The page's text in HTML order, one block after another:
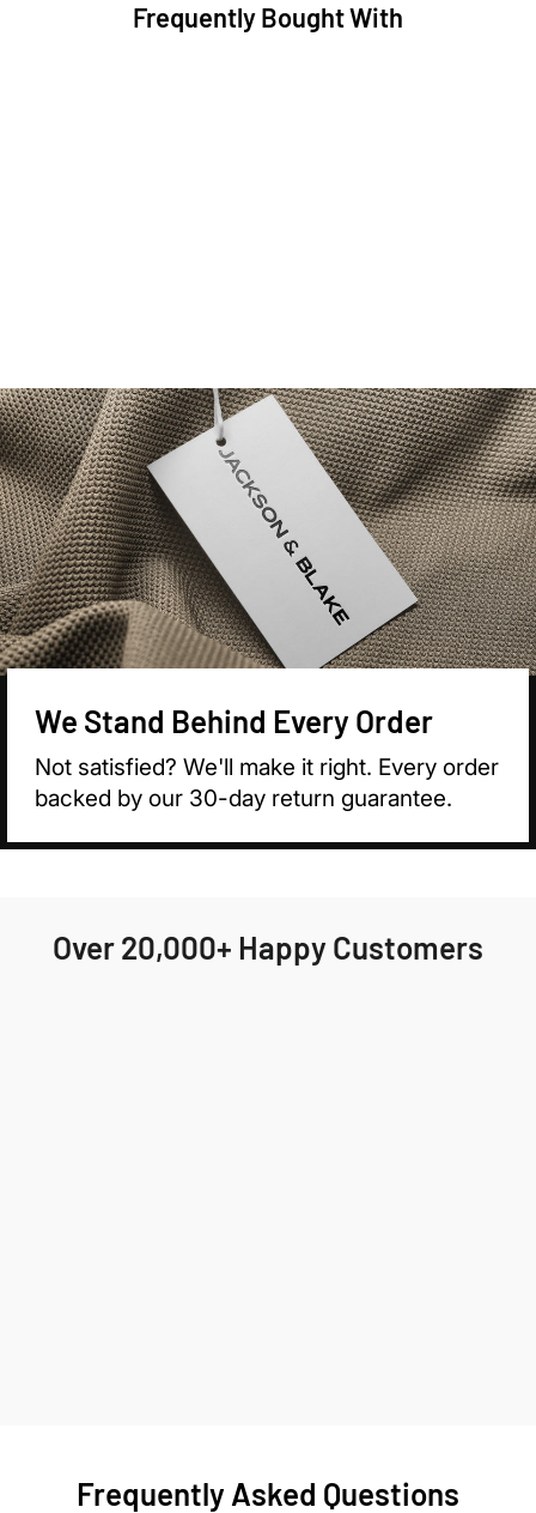
Frequently Bought With
We Stand Behind Every Order
Not satisfied? We'll make it right. Every order
backed by our 30-day return guarantee.
Over 20,000+ Happy Customers
Frequently Asked Questions